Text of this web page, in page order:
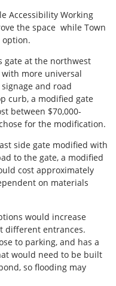
Accessibility Working
the space while Town
gate at the northwest
more universal
and road
curb, a modified gate
between $70,000-
for the modification.
side gate modified with
to the gate, a modified
cost approximately
on materials
would increase
different entrances.
to parking, and has a
would need to be built
so flooding may